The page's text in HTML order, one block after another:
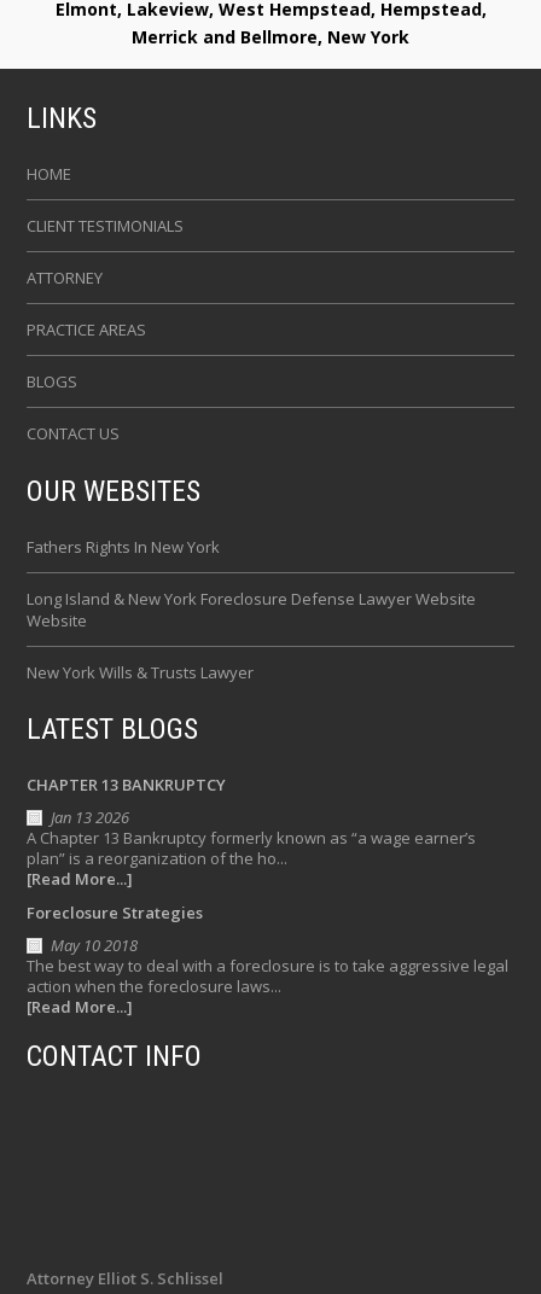
Elmont, Lakeview, West Hempstead, Hempstead,
Merrick and Bellmore, New York
LINKS
HOME
CLIENT TESTIMONIALS
ATTORNEY
PRACTICE AREAS
BLOGS
CONTACT US
OUR WEBSITES
Fathers Rights In New York
Long Island & New York Foreclosure Defense Lawyer Website
Website
New York Wills & Trusts Lawyer
LATEST BLOGS
CHAPTER 13 BANKRUPTCY
Jan 13 2026
A Chapter 13 Bankruptcy formerly known as “a wage earner’s
plan” is a reorganization of the ho...
[Read More...]
Foreclosure Strategies
May 10 2018
The best way to deal with a foreclosure is to take aggressive legal
action when the foreclosure laws...
[Read More...]
CONTACT INFO
Attorney Elliot S. Schlissel